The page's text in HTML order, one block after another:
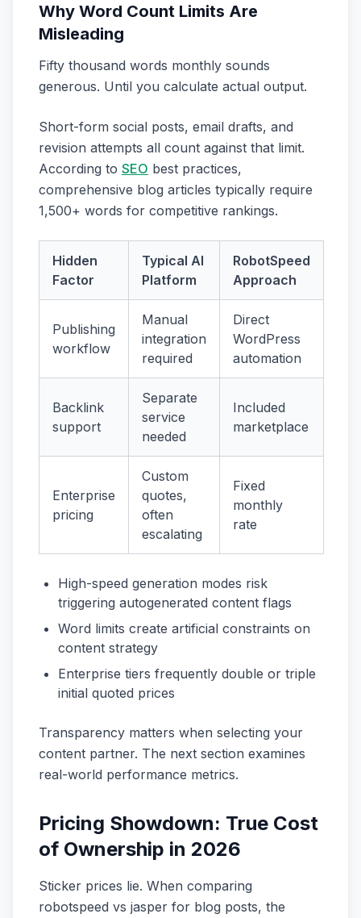
Why Word Count Limits Are
Misleading
Fifty thousand words monthly sounds
generous. Until you calculate actual output.
Short-form social posts, email drafts, and
revision attempts all count against that limit.
According to SEO best practices,
comprehensive blog articles typically require
1,500+ words for competitive rankings.
Hidden
Factor
Typical AI
Platform
RobotSpeed
Approach
Publishing
workflow
Manual
integration
required
Direct
WordPress
automation
Backlink
support
Separate
service
needed
Included
marketplace
Enterprise
pricing
Custom
quotes,
often
escalating
Fixed
monthly
rate
High-speed generation modes risk
triggering autogenerated content flags
Word limits create artificial constraints on
content strategy
Enterprise tiers frequently double or triple
initial quoted prices
Transparency matters when selecting your
content partner. The next section examines
real-world performance metrics.
Pricing Showdown: True Cost
of Ownership in 2026
Sticker prices lie. When comparing
robotspeed vs jasper for blog posts, the